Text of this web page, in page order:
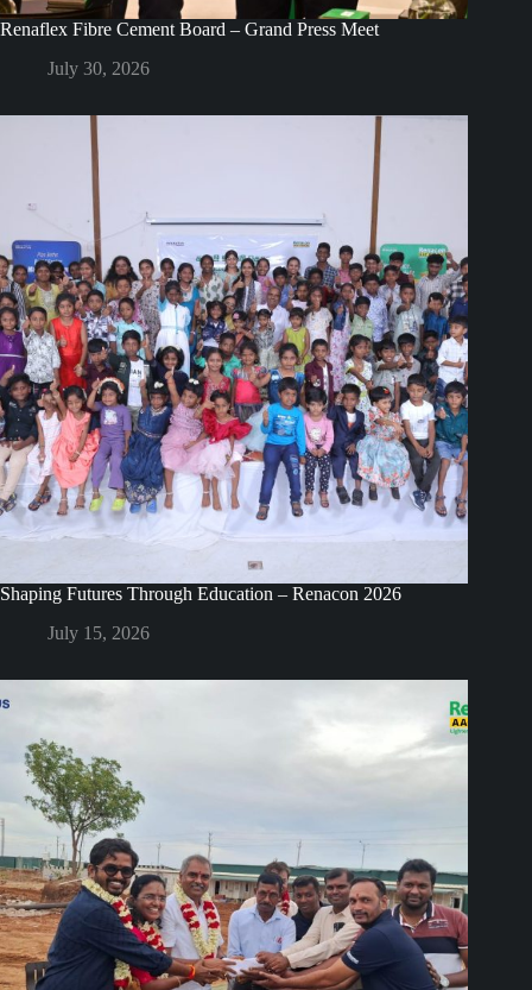
Renaflex Fibre Cement Board – Grand Press Meet
July 30, 2026
Shaping Futures Through Education – Renacon 2026
July 15, 2026